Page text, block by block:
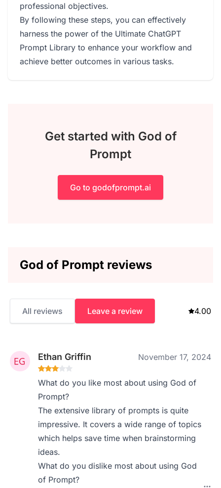
professional objectives.
By following these steps, you can effectively
harness the power of the Ultimate ChatGPT
Prompt Library to enhance your workflow and
achieve better outcomes in various tasks.
Get started with God of
Prompt
Go to godofprompt.ai
God of Prompt reviews
All reviews Leave a review 4.00
Ethan Griffin November 17, 2024
What do you like most about using God of
Prompt?
The extensive library of prompts is quite
impressive. It covers a wide range of topics
which helps save time when brainstorming
ideas.
What do you dislike most about using God
of Prompt?